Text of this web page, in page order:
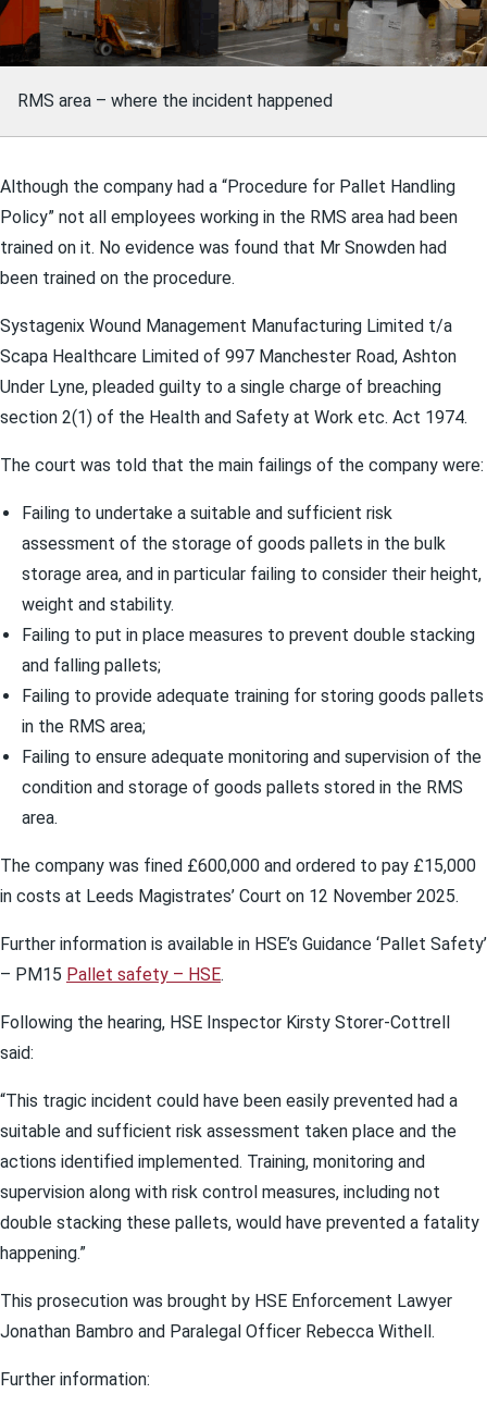
RMS area – where the incident happened
Although the company had a “Procedure for Pallet Handling
Policy” not all employees working in the RMS area had been
trained on it. No evidence was found that Mr Snowden had
been trained on the procedure.
Systagenix Wound Management Manufacturing Limited t/a
Scapa Healthcare Limited of 997 Manchester Road, Ashton
Under Lyne, pleaded guilty to a single charge of breaching
section 2(1) of the Health and Safety at Work etc. Act 1974.
The court was told that the main failings of the company were:
Failing to undertake a suitable and sufficient risk
assessment of the storage of goods pallets in the bulk
storage area, and in particular failing to consider their height,
weight and stability.
Failing to put in place measures to prevent double stacking
and falling pallets;
Failing to provide adequate training for storing goods pallets
in the RMS area;
Failing to ensure adequate monitoring and supervision of the
condition and storage of goods pallets stored in the RMS
area.
The company was fined £600,000 and ordered to pay £15,000
in costs at Leeds Magistrates’ Court on 12 November 2025.
Further information is available in HSE’s Guidance ‘Pallet Safety’
– PM15 Pallet safety – HSE.
Following the hearing, HSE Inspector Kirsty Storer-Cottrell
said:
“This tragic incident could have been easily prevented had a
suitable and sufficient risk assessment taken place and the
actions identified implemented. Training, monitoring and
supervision along with risk control measures, including not
double stacking these pallets, would have prevented a fatality
happening.”
This prosecution was brought by HSE Enforcement Lawyer
Jonathan Bambro and Paralegal Officer Rebecca Withell.
Further information: